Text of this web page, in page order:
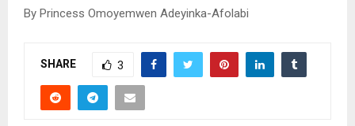
By Princess Omoyemwen Adeyinka-Afolabi
SHARE 3